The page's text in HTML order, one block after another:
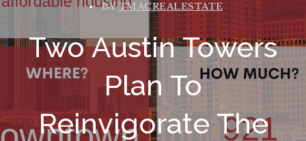
BYTMACREALESTATE
Two Austin Towers
Plan To
Reinvigorate The